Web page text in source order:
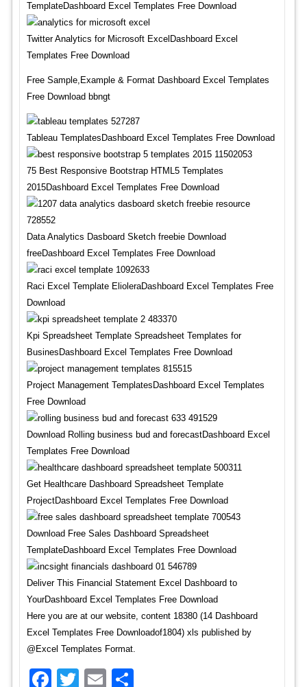
TemplateDashboard Excel Templates Free Download
Twitter Analytics for Microsoft ExcelDashboard Excel
Templates Free Download
Free Sample,Example & Format Dashboard Excel Templates
Free Download bbngt
Tableau TemplatesDashboard Excel Templates Free Download
75 Best Responsive Bootstrap HTML5 Templates
2015Dashboard Excel Templates Free Download
Data Analytics Dasboard Sketch freebie Download
freeDashboard Excel Templates Free Download
Raci Excel Template ElioleraDashboard Excel Templates Free
Download
Kpi Spreadsheet Template Spreadsheet Templates for
BusinesDashboard Excel Templates Free Download
Project Management TemplatesDashboard Excel Templates
Free Download
Download Rolling business bud and forecastDashboard Excel
Templates Free Download
Get Healthcare Dashboard Spreadsheet Template
ProjectDashboard Excel Templates Free Download
Download Free Sales Dashboard Spreadsheet
TemplateDashboard Excel Templates Free Download
Deliver This Financial Statement Excel Dashboard to
YourDashboard Excel Templates Free Download
Here you are at our website, content 18380 (14 Dashboard
Excel Templates Free Downloadof1804) xls published by
@Excel Templates Format.
Facebook
TwitterEmail